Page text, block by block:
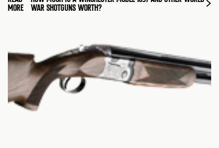
MORE
WAR SHOTGUNS WORTH?